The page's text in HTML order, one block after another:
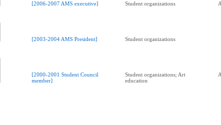
[2006-2007 AMS executive] Student organizations
[2003-2004 AMS President] Student organizations
[2000-2001 Student Council
member]
Student organizations; Art
education